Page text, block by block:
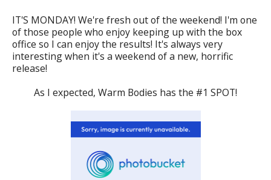
IT'S MONDAY! We're fresh out of the weekend! I'm one
of those people who enjoy keeping up with the box
office so I can enjoy the results! It's always very
interesting when it's a weekend of a new, horrific
release!
As I expected, Warm Bodies has the #1 SPOT!